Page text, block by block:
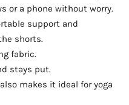
or a phone without worry.
support and
shorts.
fabric.
stays put.
makes it ideal for yoga